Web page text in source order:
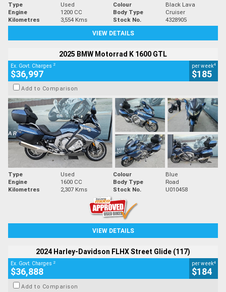
Type Used Colour
Black Lava
Engine
1200 CC Body Type
Cruiser
Kilometres
3,554 Kms Stock No.
4328905
VIEW DETAILS
2025 BMW Motorrad K 1600 GTL
Ex. Govt. Charges 2
$36,997
per week4
$185
Add to Comparison
Type Used Colour
Blue
Engine
1600 CC Body Type
Road
Kilometres
2,307 Kms Stock No. U010458
VIEW DETAILS
2024 Harley-Davidson FLHX Street Glide (117)
Ex. Govt. Charges 2
$36,888
per week4
$184
Add to Comparison